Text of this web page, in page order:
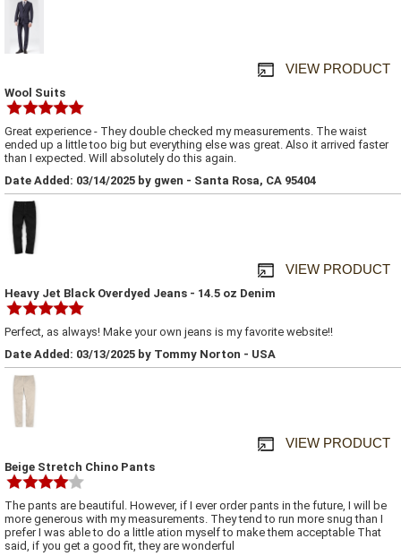
VIEW PRODUCT
Wool Suits
Great experience - They double checked my measurements. The waist
ended up a little too big but everything else was great. Also it arrived faster
than I expected. Will absolutely do this again.
Date Added: 03/14/2025 by gwen - Santa Rosa, CA 95404
VIEW PRODUCT
Heavy Jet Black Overdyed Jeans - 14.5 oz Denim
Perfect, as always! Make your own jeans is my favorite website!!
Date Added: 03/13/2025 by Tommy Norton - USA
VIEW PRODUCT
Beige Stretch Chino Pants
The pants are beautiful. However, if I ever order pants in the future, I will be
more generous with my measurements. They tend to run more snug than I
prefer I was able to do a little ation myself to make them acceptable That
said, if you get a good fit, they are wonderful